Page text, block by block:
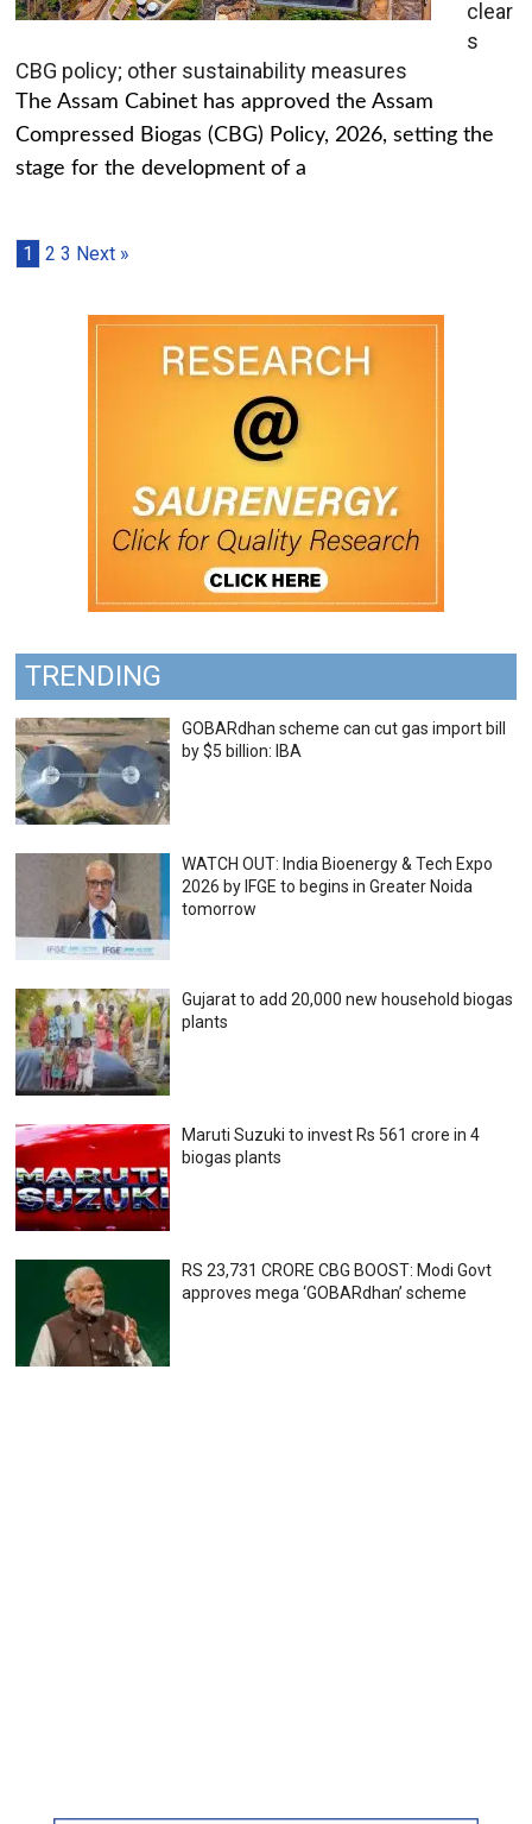
clear
s
CBG policy; other sustainability measures
The Assam Cabinet has approved the Assam
Compressed Biogas (CBG) Policy, 2026, setting the
stage for the development of a
1 2 3 Next »
TRENDING
GOBARdhan scheme can cut gas import bill
by $5 billion: IBA
WATCH OUT: India Bioenergy & Tech Expo
2026 by IFGE to begins in Greater Noida
tomorrow
Gujarat to add 20,000 new household biogas
plants
Maruti Suzuki to invest Rs 561 crore in 4
biogas plants
RS 23,731 CRORE CBG BOOST: Modi Govt
approves mega ‘GOBARdhan’ scheme